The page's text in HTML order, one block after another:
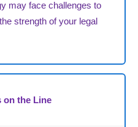
may face challenges to
strength of your legal
on the Line